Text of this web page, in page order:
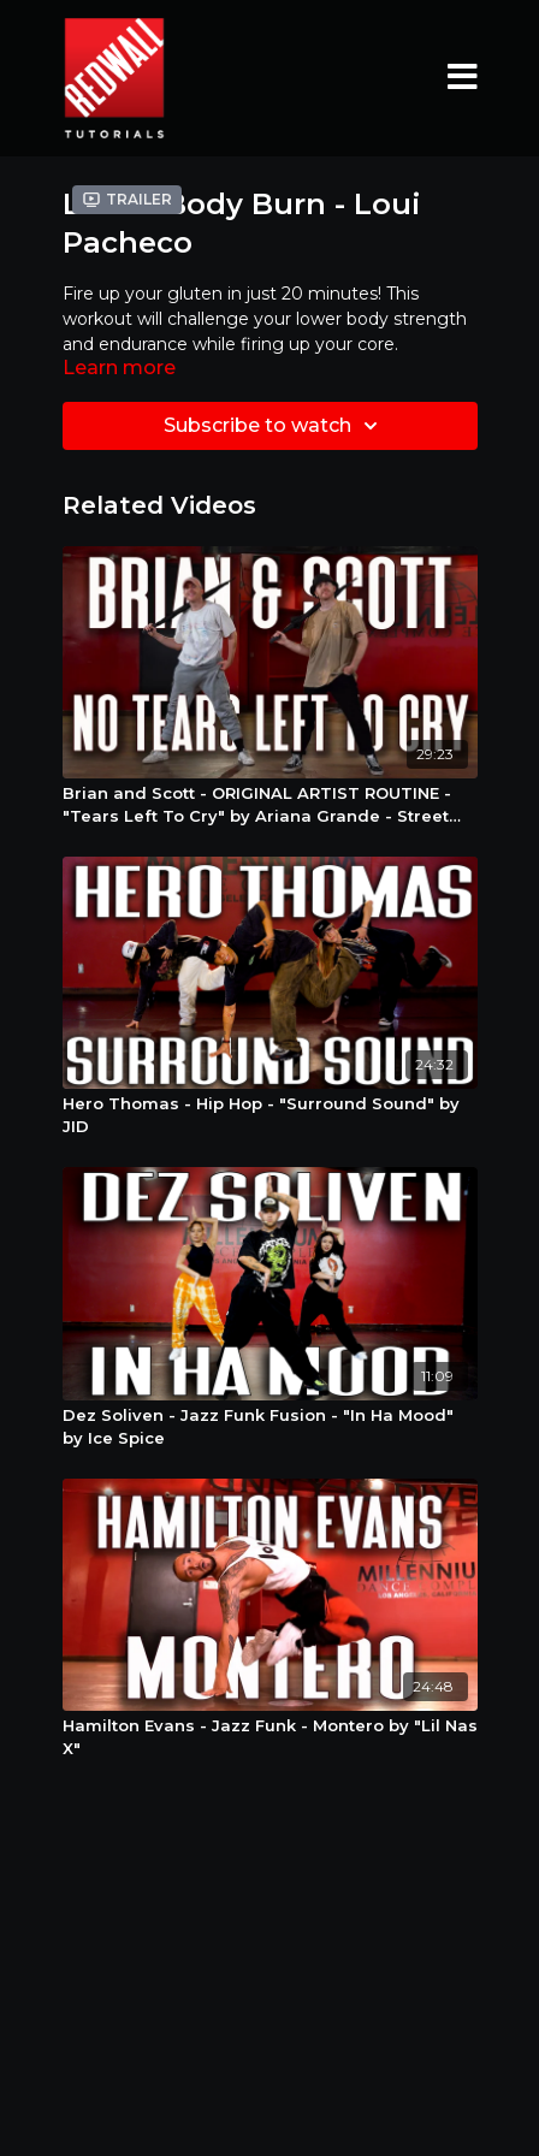
Trailer
Lower Body Burn - Loui
Pacheco
Fire up your gluten in just 20 minutes! This
workout will challenge your lower body strength
and endurance while firing up your core.
Learn more
Subscribe to watch
Related Videos
29:23
Brian and Scott - ORIGINAL ARTIST ROUTINE -
"Tears Left To Cry" by Ariana Grande - Street
24:32
Hero Thomas - Hip Hop - "Surround Sound" by
JID
11:09
Dez Soliven - Jazz Funk Fusion - "In Ha Mood"
by Ice Spice
24:48
Hamilton Evans - Jazz Funk - Montero by "Lil Nas
X"